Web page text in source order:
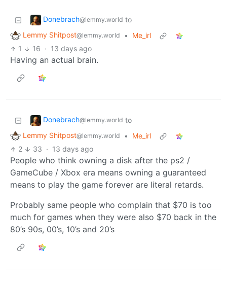
Donebrach@lemmy.world to
Lemmy Shitpost@lemmy.world •
Me_irl
1
16 · 13 days ago
Having an actual brain.
Donebrach@lemmy.world to
Lemmy Shitpost@lemmy.world •
Me_irl
2
33 · 13 days ago
People who think owning a disk after the ps2 /
GameCube / Xbox era means owning a guaranteed
means to play the game forever are literal retards.
Probably same people who complain that $70 is too
much for games when they were also $70 back in the
80’s 90s, 00’s, 10’s and 20’s